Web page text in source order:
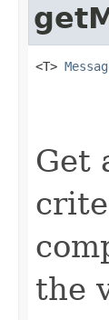
<T>
Get
the